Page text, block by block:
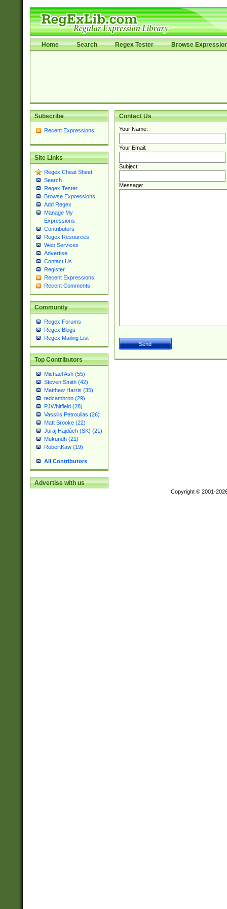
Home Search Regex Tester Browse
Subscribe
Recent Expressions
Site Links
Regex Cheat Sheet
Search
Regex Tester
Browse Expressions
Add Regex
Manage My
Expressions
Contributors
Regex Resources
Web Services
Advertise
Contact Us
Register
Recent Expressions
Recent Comments
Community
Regex Forums
Regex Blogs
Regex Mailing List
Top Contributors
Michael Ash (55)
Steven Smith (42)
Matthew Harris (35)
tedcambron (29)
PJWhitfield (28)
Vassilis Petroulias (26)
Matt Brooke (22)
Juraj Hajdúch (SK) (21)
Mukundh (21)
RobertKaw (19)
All Contributors
Advertise with us
Contact Us
Your Name:
Your Email:
Subject:
Message:
Copyright © 2001-